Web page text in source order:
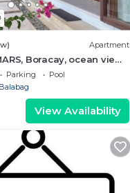
Apartment
Boracay, ocean view
with pool
Parking
Pool
Balabag
View Availability